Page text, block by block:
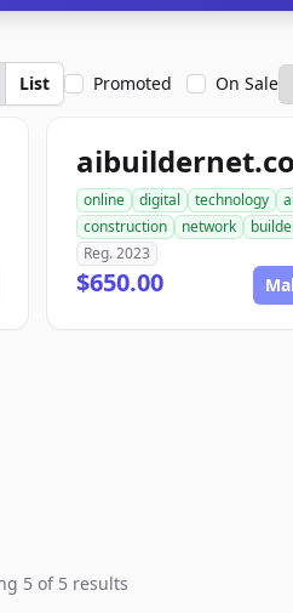
List Promoted On Sale
online digital technology
ai
construction
network
Reg. 2023
$650.00
5 of 5 results